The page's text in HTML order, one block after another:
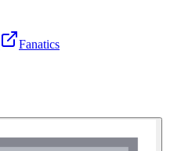
Fanatics